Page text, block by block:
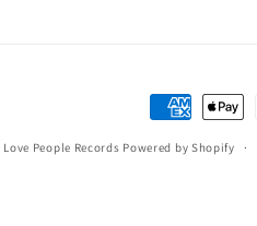
Payment
methods
Love People Records Powered by Shopify